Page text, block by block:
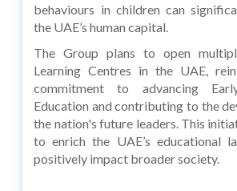
behaviours in children can
the UAE’s human capital.
The Group plans to open
Learning Centres in the UAE,
commitment to advancing
Education and contributing to the
the nation's future leaders. This
to enrich the UAE’s educational
positively impact broader society.